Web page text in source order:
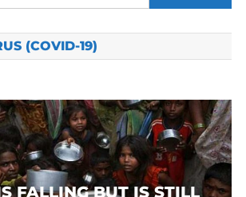
for:
(COVID-19)
FALLING BUT IS STILL